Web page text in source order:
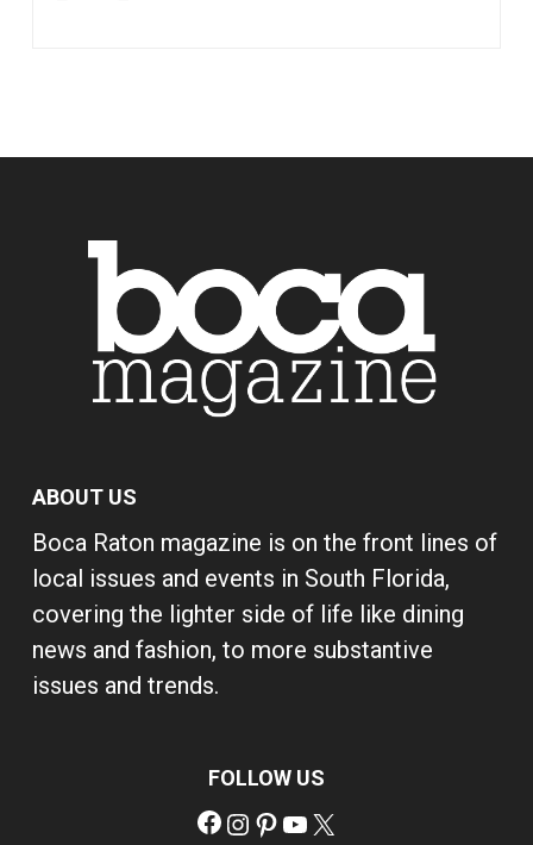
ABOUT US
Boca Raton magazine is on the front lines of
local issues and events in South Florida,
covering the lighter side of life like dining
news and fashion, to more substantive
issues and trends.
FOLLOW US
Facebook
Instagram
Pinterest
YouTube